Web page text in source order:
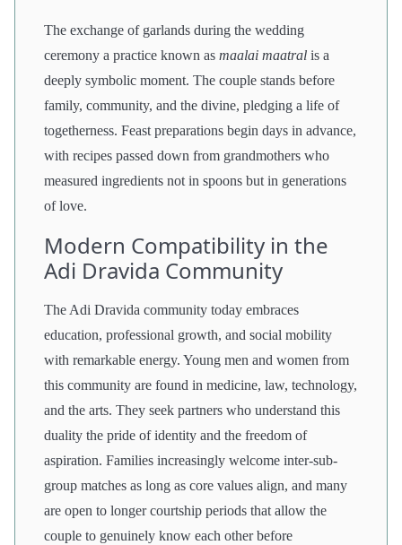
The exchange of garlands during the wedding
ceremony a practice known as maalai maatral is a
deeply symbolic moment. The couple stands before
family, community, and the divine, pledging a life of
togetherness. Feast preparations begin days in advance,
with recipes passed down from grandmothers who
measured ingredients not in spoons but in generations
of love.
Modern Compatibility in the
Adi Dravida Community
The Adi Dravida community today embraces
education, professional growth, and social mobility
with remarkable energy. Young men and women from
this community are found in medicine, law, technology,
and the arts. They seek partners who understand this
duality the pride of identity and the freedom of
aspiration. Families increasingly welcome inter-sub-
group matches as long as core values align, and many
are open to longer courtship periods that allow the
couple to genuinely know each other before